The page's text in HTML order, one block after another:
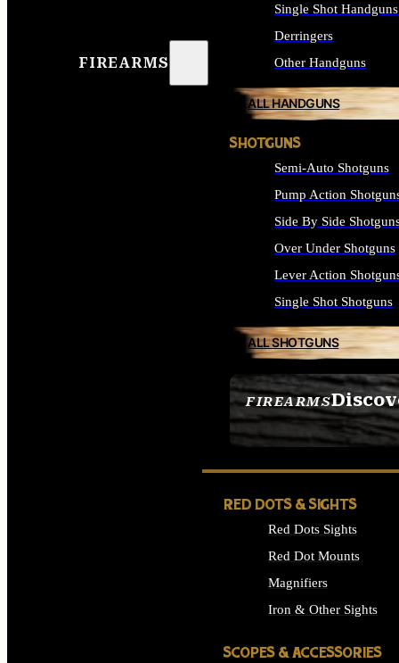
FIREARMS
FIREARMS
SEE ALL FIREARMS
Single Shot Handguns
Derringers
Other Handguns
ALL HANDGUNS
SHOTGUNS
Semi-Auto Shotguns
Pump Action
Side By Side
Over Under Shotguns
Lever Action
Single Shot Shotguns
ALL SHOTGUNS
RED DOTS & SIGHTS
Red Dots Sights
Red Dot Mounts
Magnifiers
Iron & Other Sights
SCOPES & ACCESSORIES